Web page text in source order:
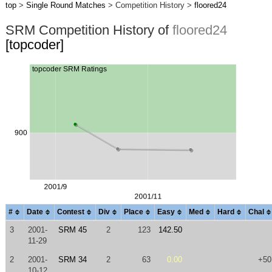
top> Single Round Matches > Competition History > floored24
SRM Competition History of floored24
[topcoder]
# Date Contest Div Place Easy Med Hard Chal
3
2001-
11-29
SRM 45 2 123 142.50
2
2001-
SRM 34 2 63 0.00 +50